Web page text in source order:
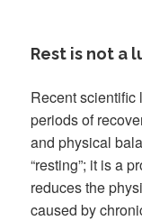
Rest is not a
Recent scientific
periods of
and physical
“resting”; it is a
reduces the
caused by